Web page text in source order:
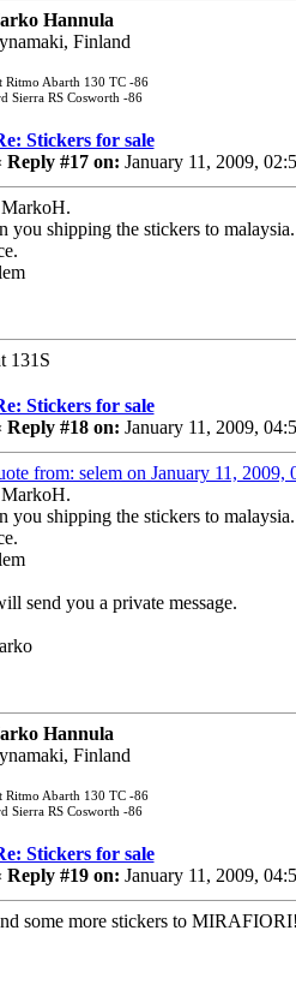
Hannula
Finland
Ritmo Abarth 130 TC -86
Sierra RS Cosworth -86
Stickers for sale
Reply #17 on: January 11, 2009,
you shipping the stickers to
131S
Stickers for sale
Reply #18 on: January 11, 2009,
from: selem on January 11, 2009,
you shipping the stickers to
send you a private message.
Hannula
Finland
Ritmo Abarth 130 TC -86
Sierra RS Cosworth -86
Stickers for sale
Reply #19 on: January 11, 2009,
some more stickers to